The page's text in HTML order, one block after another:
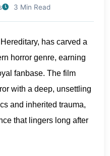
3 Min Read
has carved a
horror genre, earning
fanbase. The film
with a deep, unsettling
and inherited trauma,
that lingers long after